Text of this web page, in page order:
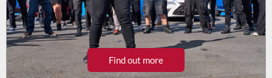
Find out more